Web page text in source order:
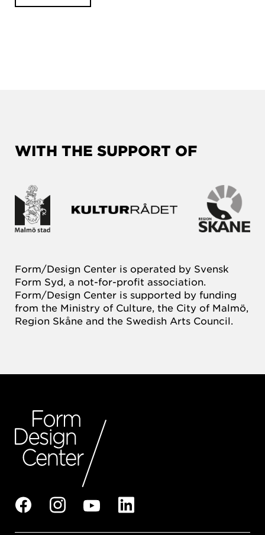
WITH THE SUPPORT OF
Form/Design Center is operated by Svensk
Form Syd, a not-for-profit association.
Form/Design Center is supported by funding
from the Ministry of Culture, the City of Malmö,
Region Skåne and the Swedish Arts Council.